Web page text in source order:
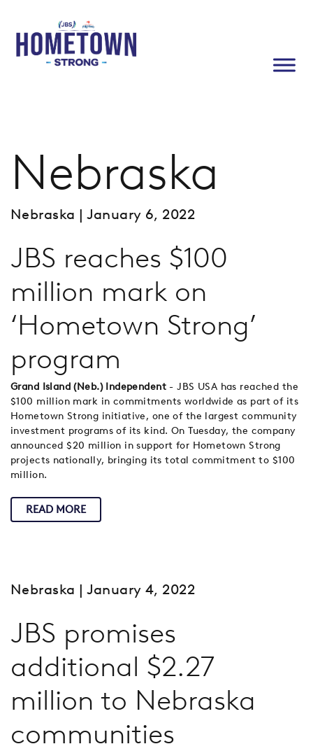
Nebraska
Nebraska | January 6, 2022
JBS reaches $100
million mark on
‘Hometown Strong’
program
Grand Island (Neb.) Independent - JBS USA has reached the
$100 million mark in commitments worldwide as part of its
Hometown Strong initiative, one of the largest community
investment programs of its kind. On Tuesday, the company
announced $20 million in support for Hometown Strong
projects nationally, bringing its total commitment to $100
million.
READ MORE
Nebraska | January 4, 2022
JBS promises
additional $2.27
million to Nebraska
communities